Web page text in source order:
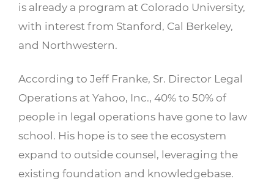
is already a program at Colorado University,
with interest from Stanford, Cal Berkeley,
and Northwestern.
According to Jeff Franke, Sr. Director Legal
Operations at Yahoo, Inc., 40% to 50% of
people in legal operations have gone to law
school. His hope is to see the ecosystem
expand to outside counsel, leveraging the
existing foundation and knowledgebase.